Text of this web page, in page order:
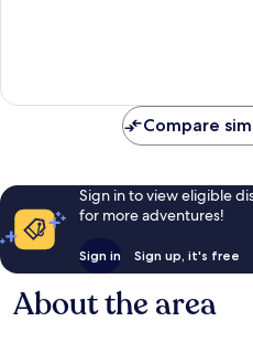
Compare
Sign in to view eligible
for more adventures!
Sign in Sign up, it's free
About the area